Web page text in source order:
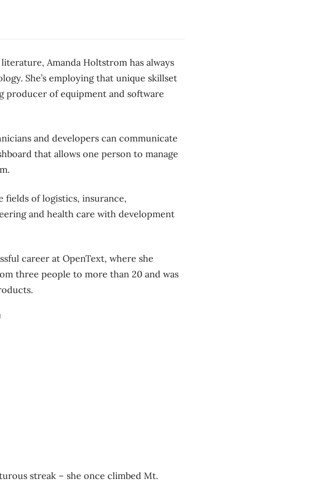
Amanda Holtstrom has always
She’s employing that unique skillset
producer of equipment and software
and developers can communicate
that allows one person to manage
fields of logistics, insurance,
and health care with development
career at OpenText, where she
three people to more than 20 and was
streak ​– she once climbed Mt.